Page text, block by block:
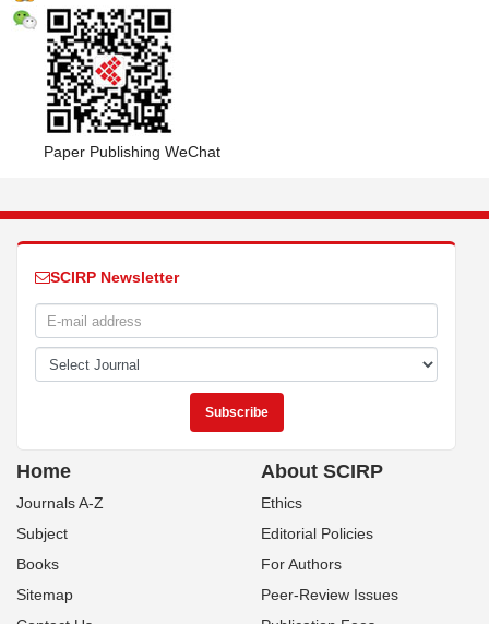
Paper Publishing WeChat
SCIRP Newsletter
Home
Journals A-Z
Subject
Books
Sitemap
About SCIRP
Ethics
Editorial Policies
For Authors
Peer-Review Issues